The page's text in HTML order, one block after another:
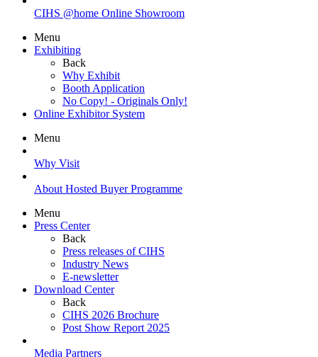
CIHS @home Online Showroom
Menu
Exhibiting
Back
Why Exhibit
Booth Application
No Copy! - Originals Only!
Online Exhibitor System
Menu
Why Visit
About Hosted Buyer Programme
Menu
Press Center
Back
Press releases of CIHS
Industry News
E-newsletter
Download Center
Back
CIHS 2026 Brochure
Post Show Report 2025
Media Partners